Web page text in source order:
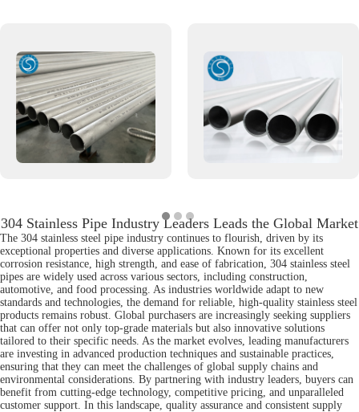
304 Stainless Pipe Industry Leaders Leads the Global Market
The 304 stainless steel pipe industry continues to flourish, driven by its
exceptional properties and diverse applications. Known for its excellent
corrosion resistance, high strength, and ease of fabrication, 304 stainless steel
pipes are widely used across various sectors, including construction,
automotive, and food processing. As industries worldwide adapt to new
standards and technologies, the demand for reliable, high-quality stainless steel
products remains robust. Global purchasers are increasingly seeking suppliers
that can offer not only top-grade materials but also innovative solutions
tailored to their specific needs. As the market evolves, leading manufacturers
are investing in advanced production techniques and sustainable practices,
ensuring that they can meet the challenges of global supply chains and
environmental considerations. By partnering with industry leaders, buyers can
benefit from cutting-edge technology, competitive pricing, and unparalleled
customer support. In this landscape, quality assurance and consistent supply